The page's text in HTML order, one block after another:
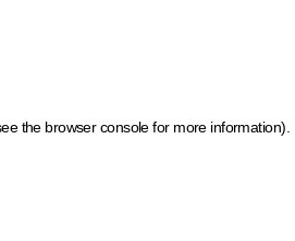
the browser console for more information)